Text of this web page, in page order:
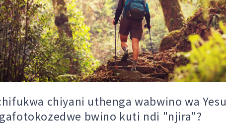
chiyani uthenga wabwino wa Yesu
bwino kuti ndi "njira"?